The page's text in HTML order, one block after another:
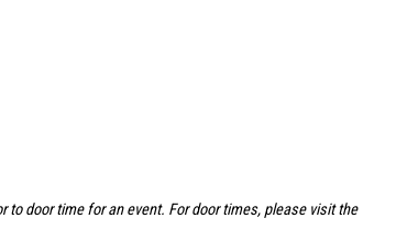
door time for an event. For door times, please visit the